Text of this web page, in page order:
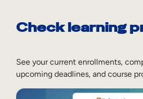
Check learning
See your current enrollments,
upcoming deadlines, and course